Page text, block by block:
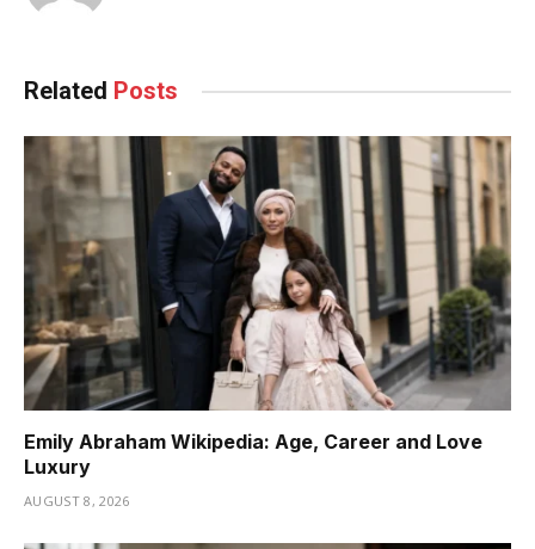
Related Posts
Emily Abraham Wikipedia: Age, Career and Love
Luxury
AUGUST 8, 2026